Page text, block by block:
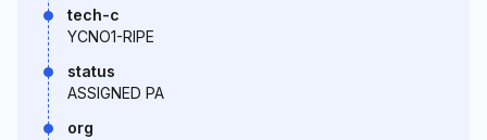
tech-c
YCNO1-RIPE
status
ASSIGNED PA
org